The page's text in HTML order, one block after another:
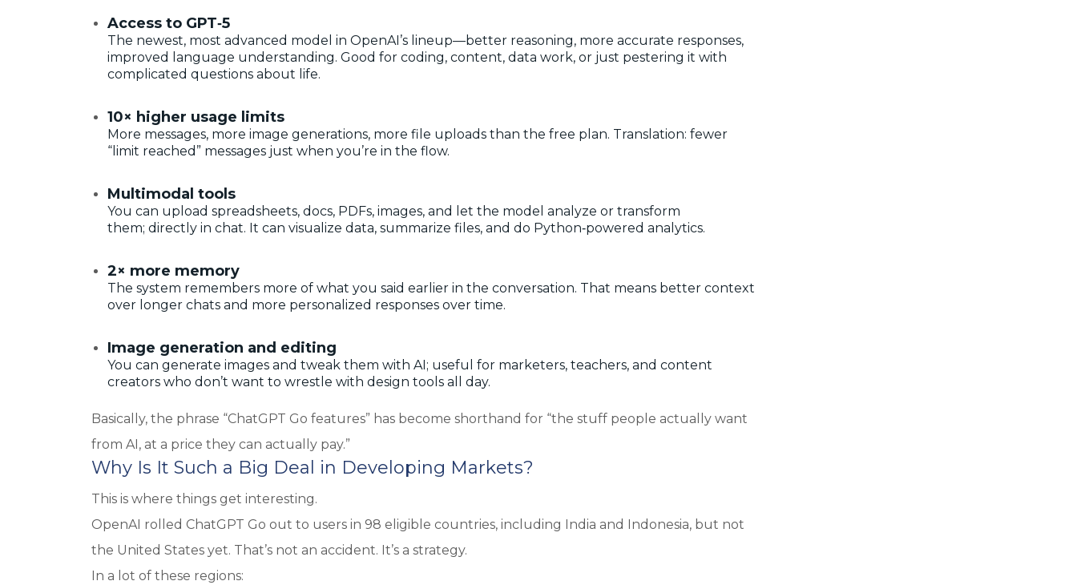
Access to GPT‑5
The newest, most advanced model in OpenAI’s lineup—better reasoning, more accurate responses,
improved language understanding. Good for coding, content, data work, or just pestering it with
complicated questions about life.
10× higher usage limits
More messages, more image generations, more file uploads than the free plan. Translation: fewer
“limit reached” messages just when you’re in the flow.
Multimodal tools
You can upload spreadsheets, docs, PDFs, images, and let the model analyze or transform
them; directly in chat. It can visualize data, summarize files, and do Python‑powered analytics.
2× more memory
The system remembers more of what you said earlier in the conversation. That means better context
over longer chats and more personalized responses over time.
Image generation and editing
You can generate images and tweak them with AI; useful for marketers, teachers, and content
creators who don’t want to wrestle with design tools all day.
Basically, the phrase “ChatGPT Go features” has become shorthand for “the stuff people actually want
from AI, at a price they can actually pay.”
Why Is It Such a Big Deal in Developing Markets?
This is where things get interesting.
OpenAI rolled ChatGPT Go out to users in 98 eligible countries, including India and Indonesia, but not
the United States yet. That’s not an accident. It’s a strategy.
In a lot of these regions: